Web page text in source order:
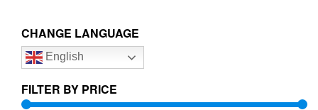
options
be
on
CHANGE LANGUAGE
English
FILTER BY PRICE